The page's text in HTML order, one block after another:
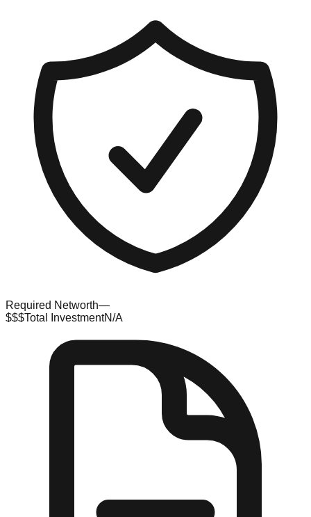
Required Networth—
$$$Total InvestmentN/A